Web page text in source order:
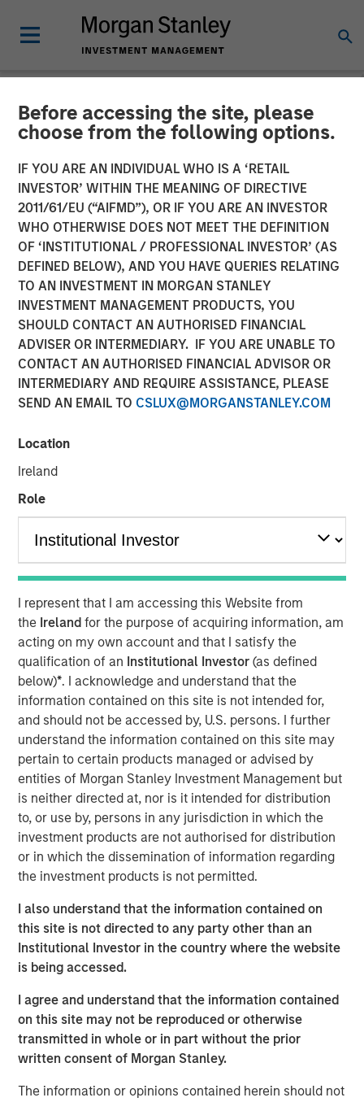
Before accessing the site, please
choose from the following options.
IF YOU ARE AN INDIVIDUAL WHO IS A ‘RETAIL
INVESTOR’ WITHIN THE MEANING OF DIRECTIVE
2011/61/EU (“AIFMD”), OR IF YOU ARE AN INVESTOR
WHO OTHERWISE DOES NOT MEET THE DEFINITION
OF ‘INSTITUTIONAL / PROFESSIONAL INVESTOR’ (AS
DEFINED BELOW), AND YOU HAVE QUERIES RELATING
TO AN INVESTMENT IN MORGAN STANLEY
INVESTMENT MANAGEMENT PRODUCTS, YOU
SHOULD CONTACT AN AUTHORISED FINANCIAL
ADVISER OR INTERMEDIARY. IF YOU ARE UNABLE TO
CONTACT AN AUTHORISED FINANCIAL ADVISOR OR
INTERMEDIARY AND REQUIRE ASSISTANCE, PLEASE
SEND AN EMAIL TO CSLUX@MORGANSTANLEY.COM
Location
Ireland
Role
I represent that I am accessing this Website from
the Irelandfor the purpose of acquiring information, am
acting on my own account and that I satisfy the
qualification of an Institutional Investor(as defined
below)*. I acknowledge and understand that the
information contained on this site is not intended for,
and should not be accessed by, U.S. persons. I further
understand the information contained on this site may
pertain to certain products managed or advised by
entities of Morgan Stanley Investment Management but
is neither directed at, nor is it intended for distribution
to, or use by, persons in any jurisdiction in which the
investment products are not authorised for distribution
or in which the dissemination of information regarding
the investment products is not permitted.
I also understand that the information contained on
this site is not directed to any party other than an
Institutional Investor in the country where the website
is being accessed.
I agree and understand that the information contained
on this site may not be reproduced or otherwise
transmitted in whole or in part without the prior
written consent of Morgan Stanley.
The information or opinions contained herein should not
NEWSROOM
Morgan Stanley Capital
Partners Completes
Investment in Nivel Parts &
Manufacturing
21 MAY 2021
NEW YORK, NY— May 21, 2021 08:30 AM EDT
Investment funds managed by Morgan Stanley Capital
Partners (“MSCP”), the middle-market focused private
have completed an investment in Nivel Parts &
managed by Kelso & Company. MSCP is partnering with
the current management team led by Brent Moore, who
will remain as CEO.
Headquartered in Jacksonville, FL, Nivel is the leading
manufacturer and supplier of branded aftermarket parts
for personal transportation vehicles, utility terrain
vehicles and heavy-duty equipment. The Company offers
over 100,000 SKUs in accessories and maintenance
parts across the full vehicle lifecycle to a diversified
customer base including dealers, distributors and
consumers.
Aaron Sack, Managing Director and Head of Morgan
Stanley Capital Partners, said, “We are delighted to
partner with Nivel and its talented management team led
by Brent Moore. The Company has differentiated itself
through continued product innovation across vehicle
categories and by providing best-in-class customer
service to its highly passionate customer base. We look
forward to working with Brent and the team to further
scale the company through organic growth and strategic
acquisitions.”
Nivel is the team’s most recent investment following AWT
Labels & Packaging in December 2020 and US
HealthConnect in October 2020 and represents a
continuation of MSCP’s focus on high-growth, consumer
advantages.